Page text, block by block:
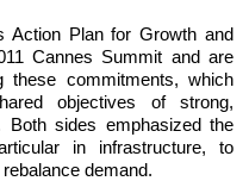
Action Plan for Growth and
Cannes Summit and are
these commitments, which
objectives of strong,
Both sides emphasized the
in infrastructure, to
demand.